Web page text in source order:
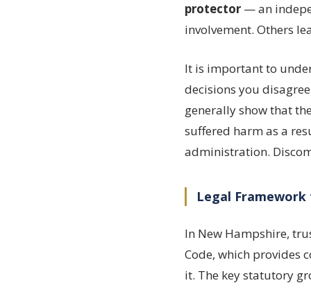
protector — an
involvement. Others
It is important to
decisions you
generally show that
suffered harm as a
administration.
Legal
In New Hampshire,
Code, which provides
it. The key statutory